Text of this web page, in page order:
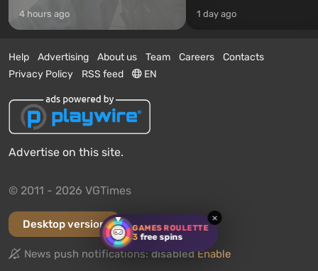
GAMES ROULETTE
3 free spins
×
4 hours ago 1 day ago
Help Advertising About us Team Careers
Contacts
Privacy Policy
RSS feed EN
Advertise on this site.
© 2011 - 2026 VGTimes
Desktop version
News push notifications:disabled Enable